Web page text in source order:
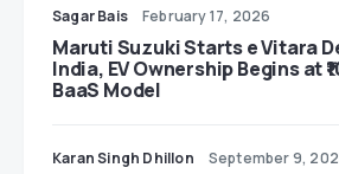
Sagar Bais February 17, 2026
Maruti Suzuki Starts e Vitara
India, EV Ownership Begins at
BaaS Model
Karan Singh Dhillon September 9,